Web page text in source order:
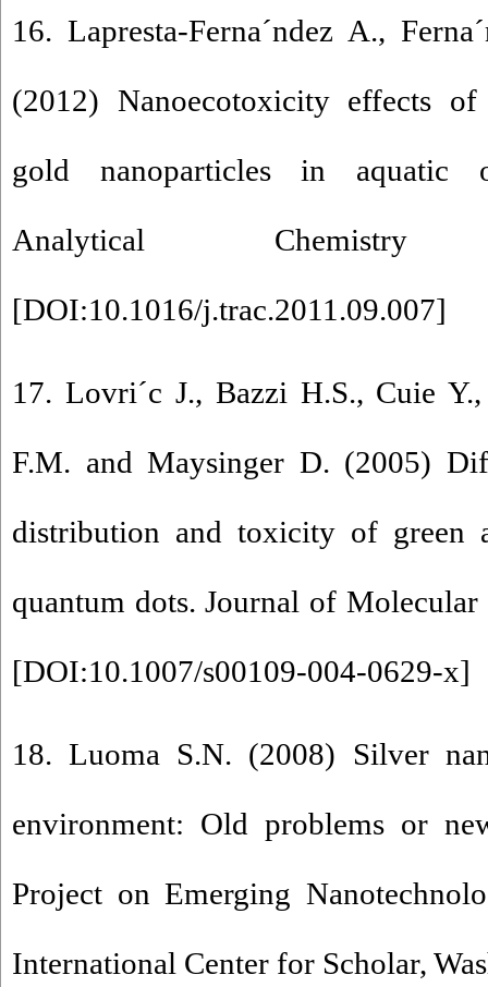
16. Lapresta-Ferna´ndez A.,
(2012) Nanoecotoxicity effects
gold nanoparticles in aquatic
Analytical
[DOI:10.1016/j.trac.2011.09.007]
17. Lovri´c J., Bazzi H.S., Cuie
F.M. and Maysinger D. (2005)
distribution and toxicity of green
quantum dots. Journal of
[DOI:10.1007/s00109-004-0629-x]
18. Luoma S.N. (2008) Silver
environment: Old problems or
Project on Emerging
International Center for Scholar,